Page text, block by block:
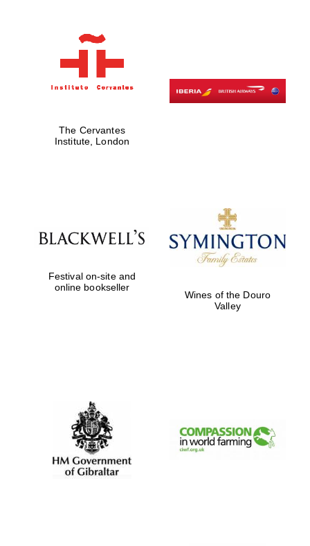
The Cervantes
Institute, London
Festival on-site and
online bookseller
Wines of the Douro
Valley